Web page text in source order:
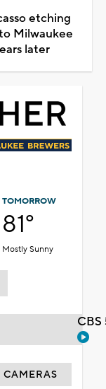
etching
Milwaukee
later
TOMORROW
81°
Mostly Sunny
CAMERAS